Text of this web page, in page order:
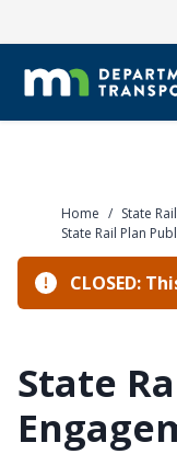
Home / State
State Rail Plan
CLOSED:
State